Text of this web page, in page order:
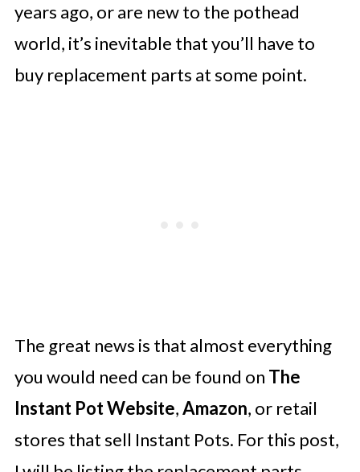
7. Condensation Collector
8. Float Valve
9. Instant Pot Base
years ago, or are new to the pothead
world, it’s inevitable that you’ll have to
buy replacement parts at some point.
The great news is that almost everything
you would need can be found on The
Instant Pot Website,Amazon, or retail
stores that sell Instant Pots. For this post,